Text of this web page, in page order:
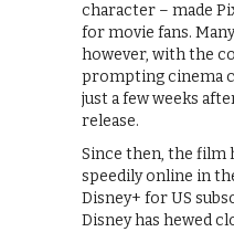
character – made
for movie fans.
however, with the
prompting cinema
just a few weeks
release.
Since then, the film
speedily online in
Disney+ for US
Disney has hewed